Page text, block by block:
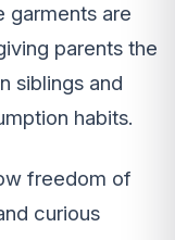
garments are
parents the
siblings and
habits.
freedom of
curious